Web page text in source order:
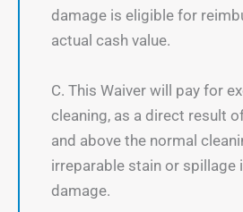
damage is eligible for
actual cash value.
C. This Waiver will pay for
cleaning, as a direct result
and above the normal
irreparable stain or spillage
damage.